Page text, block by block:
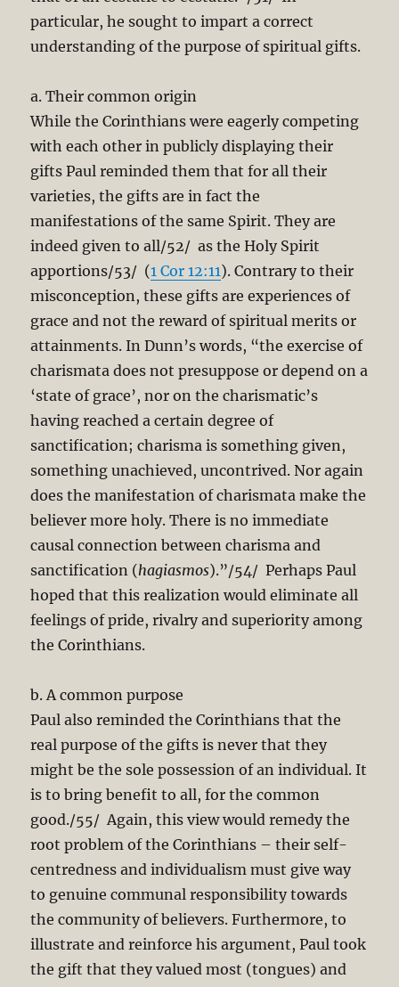
particular, he sought to impart a correct
understanding of the purpose of spiritual gifts.
a. Their common origin
While the Corinthians were eagerly competing
with each other in publicly displaying their
gifts Paul reminded them that for all their
varieties, the gifts are in fact the
manifestations of the same Spirit. They are
indeed given to all/52/ as the Holy Spirit
apportions/53/ (1 Cor 12:11). Contrary to their
misconception, these gifts are experiences of
grace and not the reward of spiritual merits or
attainments. In Dunn’s words, “the exercise of
charismata does not presuppose or depend on a
‘state of grace’, nor on the charismatic’s
having reached a certain degree of
sanctification; charisma is something given,
something unachieved, uncontrived. Nor again
does the manifestation of charismata make the
believer more holy. There is no immediate
causal connection between charisma and
sanctification (hagiasmos).”/54/ Perhaps Paul
hoped that this realization would eliminate all
feelings of pride, rivalry and superiority among
the Corinthians.
b. A common purpose
Paul also reminded the Corinthians that the
real purpose of the gifts is never that they
might be the sole possession of an individual. It
is to bring benefit to all, for the common
good./55/ Again, this view would remedy the
root problem of the Corinthians – their self-
centredness and individualism must give way
to genuine communal responsibility towards
the community of believers. Furthermore, to
illustrate and reinforce his argument, Paul took
the gift that they valued most (tongues) and